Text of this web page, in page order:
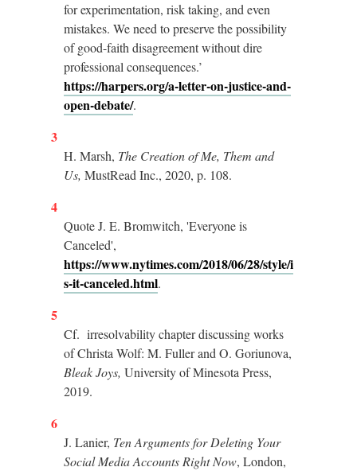
for experimentation, risk taking, and even
mistakes. We need to preserve the possibility
of good-faith disagreement without dire
professional consequences.’
https://harpers.org/a-letter-on-justice-and-
open-debate/.
3
H. Marsh, The Creation of Me, Them and
Us, MustRead Inc., 2020, p. 108.
4
Quote J. E. Bromwitch, 'Everyone is
Canceled',
https://www.nytimes.com/2018/06/28/style/i
s-it-canceled.html.
5
Cf. irresolvability chapter discussing works
of Christa Wolf: M. Fuller and O. Goriunova,
Bleak Joys, University of Minesota Press,
2019.
6
J. Lanier, Ten Arguments for Deleting Your
Social Media Accounts Right Now, London,